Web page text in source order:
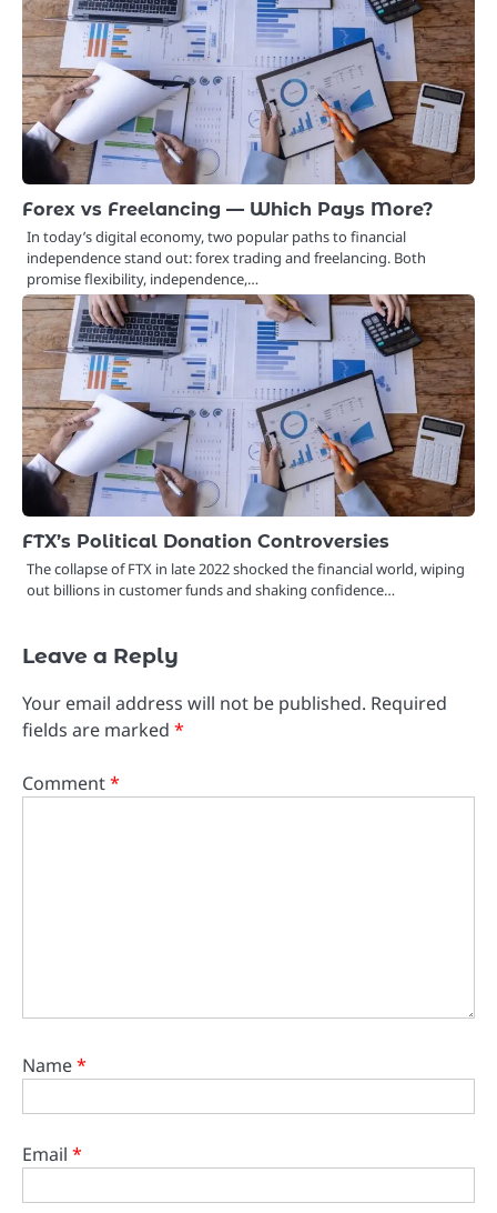
Forex vs Freelancing — Which Pays More?
In today’s digital economy, two popular paths to financial
independence stand out: forex trading and freelancing. Both
promise flexibility, independence,…
FTX’s Political Donation Controversies
The collapse of FTX in late 2022 shocked the financial world, wiping
out billions in customer funds and shaking confidence…
Leave a Reply
Your email address will not be published. Required
fields are marked *
Comment*
Name*
Email *